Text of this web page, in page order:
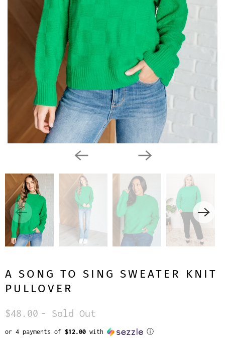
A SONG TO SING SWEATER KNIT
PULLOVER
$48.00 - Sold Out
or 4 payments of $12.00 with ⓘ